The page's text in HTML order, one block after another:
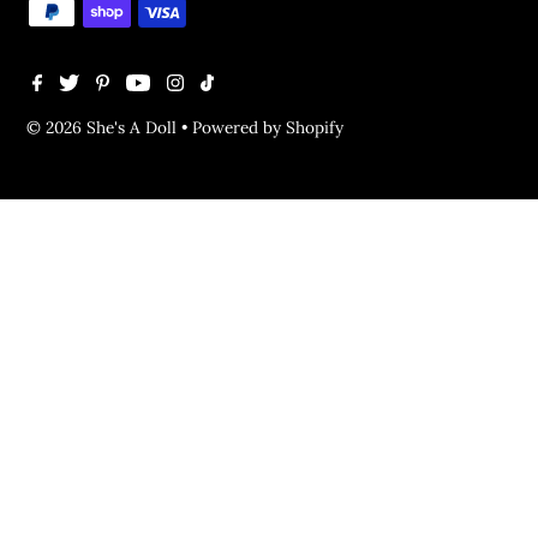
© 2026 She's A Doll •Powered by Shopify